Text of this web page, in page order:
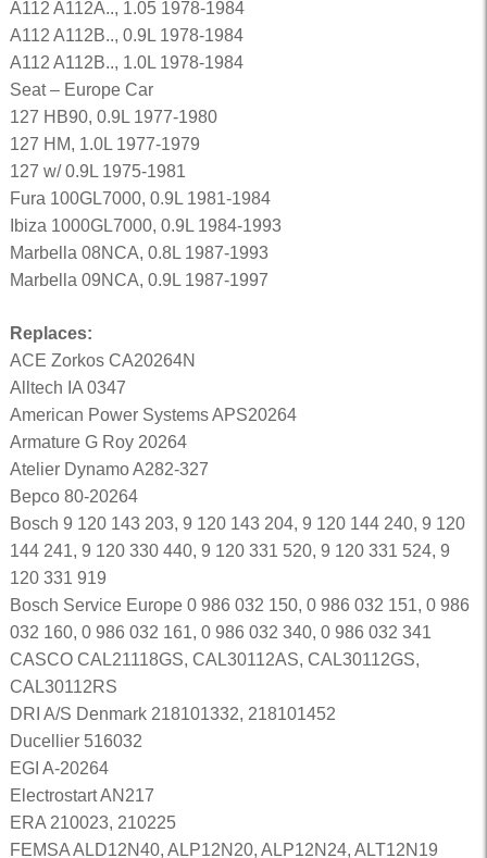
A112 A112A.., 1.05 1978-1984
A112 A112B.., 0.9L 1978-1984
A112 A112B.., 1.0L 1978-1984
Seat – Europe Car
127 HB90, 0.9L 1977-1980
127 HM, 1.0L 1977-1979
127 w/ 0.9L 1975-1981
Fura 100GL7000, 0.9L 1981-1984
Ibiza 1000GL7000, 0.9L 1984-1993
Marbella 08NCA, 0.8L 1987-1993
Marbella 09NCA, 0.9L 1987-1997
Replaces:
ACE Zorkos CA20264N
Alltech IA 0347
American Power Systems APS20264
Armature G Roy 20264
Atelier Dynamo A282-327
Bepco 80-20264
Bosch 9 120 143 203, 9 120 143 204, 9 120 144 240, 9 120
144 241, 9 120 330 440, 9 120 331 520, 9 120 331 524, 9
120 331 919
Bosch Service Europe 0 986 032 150, 0 986 032 151, 0 986
032 160, 0 986 032 161, 0 986 032 340, 0 986 032 341
CASCO CAL21118GS, CAL30112AS, CAL30112GS,
CAL30112RS
DRI A/S Denmark 218101332, 218101452
Ducellier 516032
EGI A-20264
Electrostart AN217
ERA 210023, 210225
FEMSA ALD12N40, ALP12N20, ALP12N24, ALT12N19